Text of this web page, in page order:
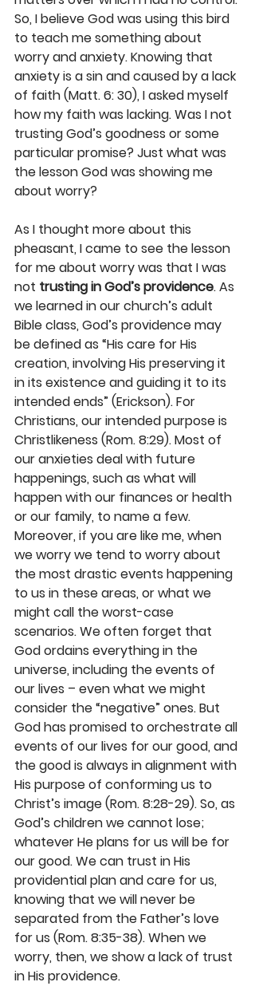
So, I believe God was using this bird
to teach me something about
worry and anxiety. Knowing that
anxiety is a sin and caused by a lack
of faith (Matt. 6: 30), I asked myself
how my faith was lacking. Was I not
trusting God’s goodness or some
particular promise? Just what was
the lesson God was showing me
about worry?
As I thought more about this
pheasant, I came to see the lesson
for me about worry was that I was
not trusting in God’s providence. As
we learned in our church’s adult
Bible class, God’s providence may
be defined as “His care for His
creation, involving His preserving it
in its existence and guiding it to its
intended ends” (Erickson). For
Christians, our intended purpose is
Christlikeness (Rom. 8:29). Most of
our anxieties deal with future
happenings, such as what will
happen with our finances or health
or our family, to name a few.
Moreover, if you are like me, when
we worry we tend to worry about
the most drastic events happening
to us in these areas, or what we
might call the worst-case
scenarios. We often forget that
God ordains everything in the
universe, including the events of
our lives – even what we might
consider the “negative” ones. But
God has promised to orchestrate all
events of our lives for our good, and
the good is always in alignment with
His purpose of conforming us to
Christ’s image (Rom. 8:28-29). So, as
God’s children we cannot lose;
whatever He plans for us will be for
our good. We can trust in His
providential plan and care for us,
knowing that we will never be
separated from the Father’s love
for us (Rom. 8:35-38). When we
worry, then, we show a lack of trust
in His providence.